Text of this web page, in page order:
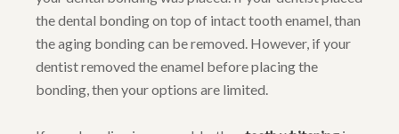
the dental bonding on top of intact tooth enamel, than
the aging bonding can be removed. However, if your
dentist removed the enamel before placing the
bonding, then your options are limited.